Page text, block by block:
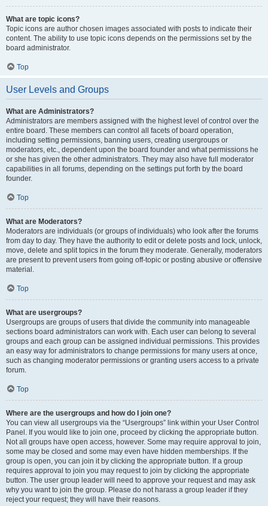
What are topic icons?
Topic icons are author chosen images associated with posts to indicate their
content. The ability to use topic icons depends on the permissions set by the
board administrator.
Top
User Levels and Groups
What are Administrators?
Administrators are members assigned with the highest level of control over the
entire board. These members can control all facets of board operation,
including setting permissions, banning users, creating usergroups or
moderators, etc., dependent upon the board founder and what permissions he
or she has given the other administrators. They may also have full moderator
capabilities in all forums, depending on the settings put forth by the board
founder.
Top
What are Moderators?
Moderators are individuals (or groups of individuals) who look after the forums
from day to day. They have the authority to edit or delete posts and lock, unlock,
move, delete and split topics in the forum they moderate. Generally, moderators
are present to prevent users from going off-topic or posting abusive or offensive
material.
Top
What are usergroups?
Usergroups are groups of users that divide the community into manageable
sections board administrators can work with. Each user can belong to several
groups and each group can be assigned individual permissions. This provides
an easy way for administrators to change permissions for many users at once,
such as changing moderator permissions or granting users access to a private
forum.
Top
Where are the usergroups and how do I join one?
You can view all usergroups via the “Usergroups” link within your User Control
Panel. If you would like to join one, proceed by clicking the appropriate button.
Not all groups have open access, however. Some may require approval to join,
some may be closed and some may even have hidden memberships. If the
group is open, you can join it by clicking the appropriate button. If a group
requires approval to join you may request to join by clicking the appropriate
button. The user group leader will need to approve your request and may ask
why you want to join the group. Please do not harass a group leader if they
reject your request; they will have their reasons.